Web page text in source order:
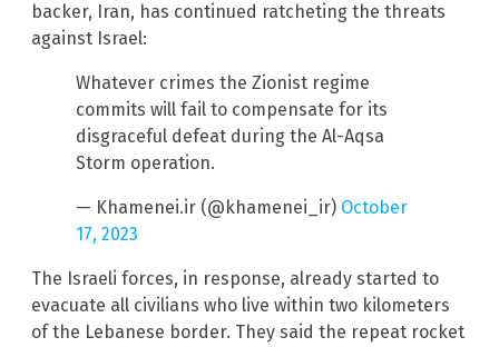
backer, Iran, has continued ratcheting the threats
against Israel:
Whatever crimes the Zionist regime
commits will fail to compensate for its
disgraceful defeat during the Al-Aqsa
Storm operation.
— Khamenei.ir (@khamenei_ir) October
17, 2023
The Israeli forces, in response, already started to
evacuate all civilians who live within two kilometers
of the Lebanese border. They said the repeat rocket